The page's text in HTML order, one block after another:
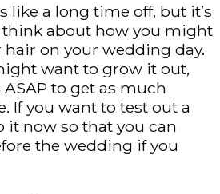
like a long time off, but it’s
think about how you might
hair on your wedding day.
want to grow it out,
to get as much
If you want to test out a
it now so that you can
the wedding if you